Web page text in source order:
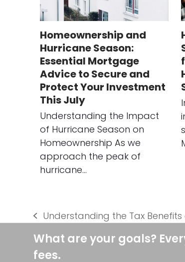
Homeownership and
Hurricane Season:
Essential Mortgage
Advice to Secure and
Protect Your Investment
This July
Understanding the Impact
of Hurricane Season on
Homeownership As we
approach the peak of
hurricane…
previous
post:
Understanding the Tax
What are your goals?
fees.